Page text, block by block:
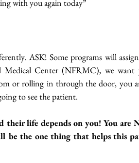
with you again today”
ASK! Some programs will
Center (NFRMC), we
or rolling in through the door, you
to see the patient.
life depends on you! You are
be the one thing that helps this